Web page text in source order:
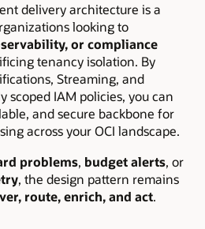
delivery architecture is a
looking to
or compliance
tenancy isolation. By
Streaming, and
scoped IAM policies, you can
and secure backbone for
across your OCI landscape.
problems, budget alerts, or
, the design pattern remains
route, enrich, and act.